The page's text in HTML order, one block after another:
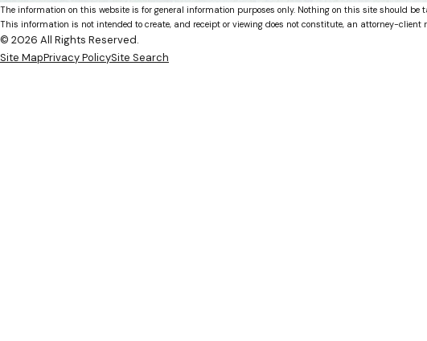
The information on this website is for general information purposes only. Nothing on this site should
This information is not intended to create, and receipt or viewing does not constitute, an attorney-client
© 2026 All Rights Reserved.
Site MapPrivacy PolicySite Search